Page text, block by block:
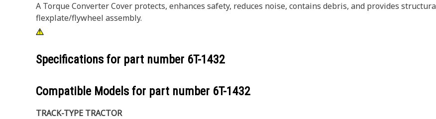
A Torque Converter Cover protects, enhances safety, reduces noise, contains debris, and provides
flexplate/flywheel assembly.
Specifications for part number 6T-1432
Compatible Models for part number 6T-1432
TRACK-TYPE TRACTOR